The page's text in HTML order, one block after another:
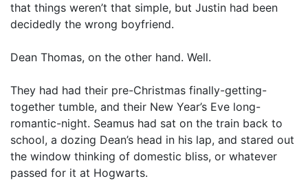
that things weren’t that simple, but Justin had been
decidedly the wrong boyfriend.
Dean Thomas, on the other hand. Well.
They had had their pre-Christmas finally-getting-
together tumble, and their New Year’s Eve long-
romantic-night. Seamus had sat on the train back to
school, a dozing Dean’s head in his lap, and stared out
the window thinking of domestic bliss, or whatever
passed for it at Hogwarts.